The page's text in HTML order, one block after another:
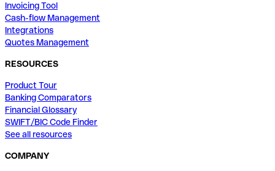
Invoicing Tool
Cash-flow Management
Integrations
Quotes Management
RESOURCES
Product Tour
Banking Comparators
Financial Glossary
SWIFT/BIC Code Finder
See all resources
COMPANY